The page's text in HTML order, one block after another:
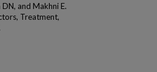
and Makhni E.
Treatment,